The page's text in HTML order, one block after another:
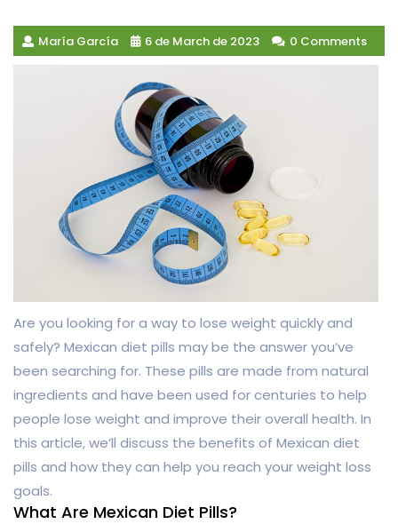
María García 6 de March de 2023 0 Comments
Are you looking for a way to lose weight quickly and
safely? Mexican diet pills may be the answer you’ve
been searching for. These pills are made from natural
ingredients and have been used for centuries to help
people lose weight and improve their overall health. In
this article, we’ll discuss the benefits of Mexican diet
pills and how they can help you reach your weight loss
goals.
What Are Mexican Diet Pills?